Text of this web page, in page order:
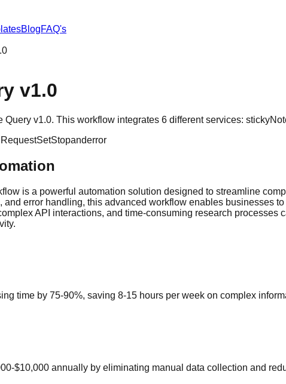
BlogFAQ's
v1.0
v1.0. This workflow integrates 6 different services:
SetStopanderror
is a powerful automation solution designed to streamline
and error handling, this advanced workflow enables businesses
API interactions, and time-consuming research
time by 75-90%, saving 8-15 hours per week on complex
$10,000 annually by eliminating manual data collection and